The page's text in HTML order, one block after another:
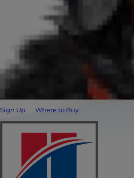
Sign Up Where to Buy